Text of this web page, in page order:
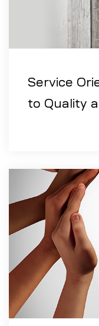
Service
to Quality